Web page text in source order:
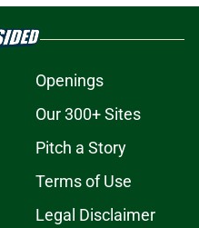
Openings
Our 300+ Sites
Pitch a Story
Terms of Use
Legal Disclaimer